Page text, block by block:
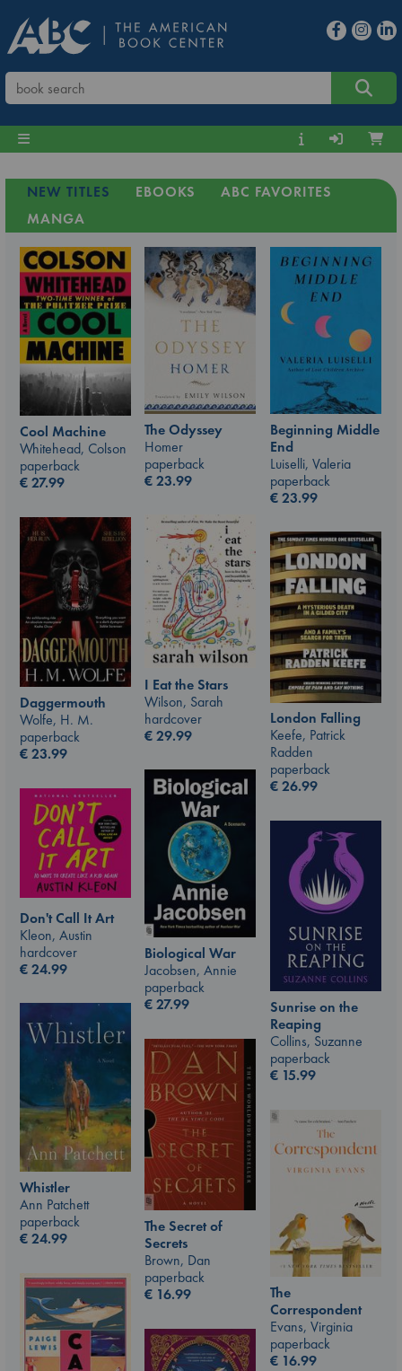
NEW TITLES EBOOKS
ABC FAVORITES
MANGA
Cool Machine
Whitehead, Colson
paperback
€27.99
The Odyssey
Homer
paperback
€23.99
Beginning Middle
End
Luiselli, Valeria
paperback
€23.99
I Eat the Stars
Wilson, Sarah
hardcover
€29.99
Daggermouth
Wolfe, H. M.
paperback
€23.99
London Falling
Keefe, Patrick
Radden
paperback
€26.99
Biological War
Jacobsen, Annie
paperback
€27.99
Don't Call It Art
Kleon, Austin
hardcover
€24.99
Sunrise on the
Reaping
Collins, Suzanne
paperback
€ 15.99
Whistler
Ann Patchett
paperback
€24.99
The Secret of
Secrets
Brown, Dan
paperback
€ 16.99
The
Correspondent
Evans, Virginia
paperback
€ 16.99